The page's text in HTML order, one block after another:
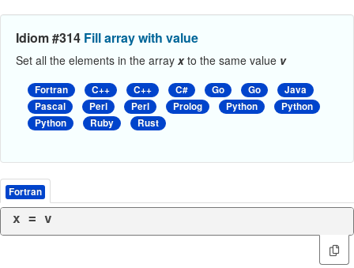
Idiom #314 Fill array with value
Set all the elements in the array xto the same value v
Fortran C++ C++ C# Go Go
Java
Pascal
Perl Perl Prolog Python
Python
Python
Ruby Rust
Fortran
x = v